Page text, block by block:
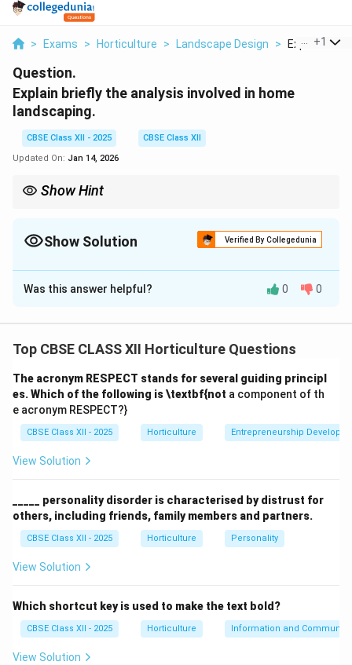
> Exams > Horticulture > Landscape Design > Explain
+1
Question.
Explain briefly the analysis involved in home
landscaping.
CBSE Class XII - 2025
CBSE Class XII
Updated On: Jan 14, 2026
Show Hint
Show Solution Verified By Collegedunia
Solution and Explanation
Home Landscaping Analysis
sustainable outdoor space for a residence. The key
analysis areas include:
Site Analysis:Examining soil quality, topography,
climate, drainage, sunlight exposure, and existing
preferences of the family, including activities like
recreation, gardening, privacy, and social gatherings.
Aesthetic Analysis:Considering the style of the
house, color schemes, textures, and harmony with
Space Utilization:Planning for efficient use of
available space including pathways, seating areas,
flower beds, lawn, and utility zones.
Was this answer helpful? 0 0
Top CBSE CLASS XII Horticulture Questions
The acronym RESPECT stands for several guiding principl
es. Which of the following is \textbf{not a component of th
e acronym RESPECT?}
CBSE Class XII - 2025 Horticulture Entrepreneurship
View Solution
_____ personality disorder is characterised by distrust for
others, including friends, family members and partners.
CBSE Class XII - 2025 Horticulture Personality
View Solution
Which shortcut key is used to make the text bold?
CBSE Class XII - 2025 Horticulture Information and
View Solution